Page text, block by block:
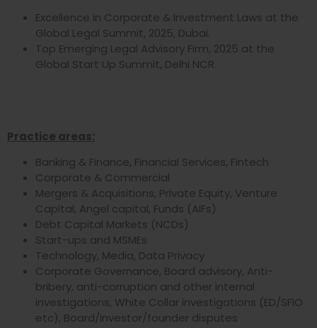
Excellence in Corporate & Investment Laws at the
Global Legal Summit, 2025, Dubai.
Top Emerging Legal Advisory Firm, 2025 at the
Global Start Up Summit, Delhi NCR.
Practice areas:
Banking & Finance, Financial Services, Fintech
Corporate & Commercial
Mergers & Acquisitions, Private Equity, Venture
Capital, Angel capital, Funds (AIFs)
Debt Capital Markets (NCDs)
Start-ups and MSMEs
Technology, Media, Data Privacy
Corporate Governance, Board advisory, Anti-
bribery, anti-corruption and other internal
investigations, White Collar investigations (ED/SFIO
etc), Board/investor/founder disputes